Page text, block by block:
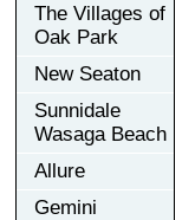
The Villages of
Oak Park
New Seaton
Sunnidale
Wasaga Beach
Allure
Gemini